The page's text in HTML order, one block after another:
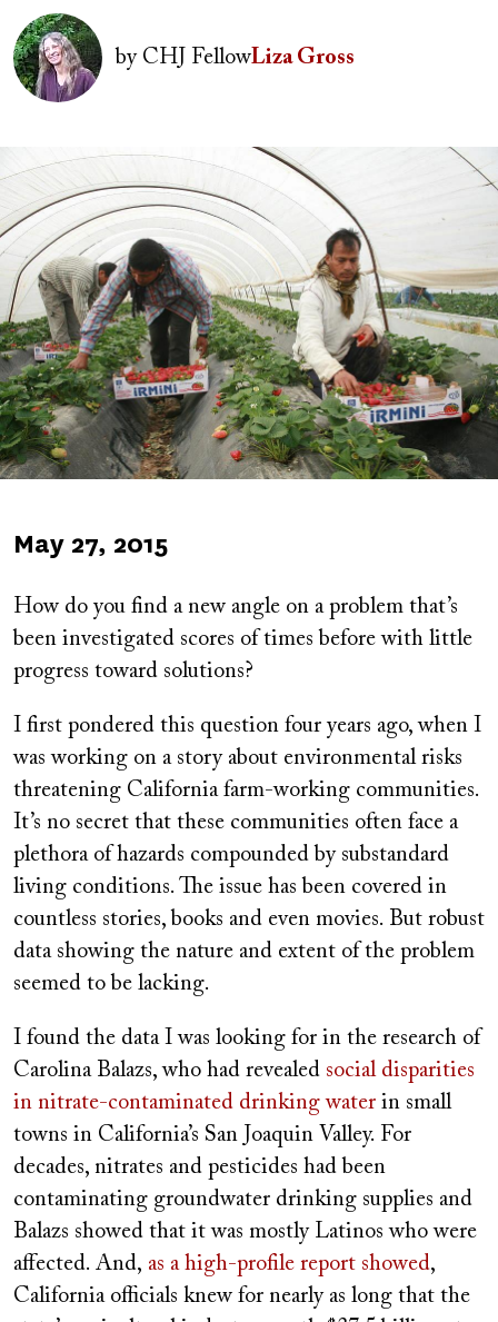
Author(s)
Image
byCHJ FellowLiza Gross
Image
Published
May 27, 2015
How do you find a new angle on a problem that’s
been investigated scores of times before with little
progress toward solutions?
I first pondered this question four years ago, when I
was working on a story about environmental risks
threatening California farm-working communities.
It’s no secret that these communities often face a
plethora of hazards compounded by substandard
living conditions. The issue has been covered in
countless stories, books and even movies. But robust
data showing the nature and extent of the problem
seemed to be lacking.
I found the data I was looking for in the research of
Carolina Balazs, who had revealed social disparities
in nitrate-contaminated drinking water in small
towns in California’s San Joaquin Valley. For
decades, nitrates and pesticides had been
contaminating groundwater drinking supplies and
Balazs showed that it was mostly Latinos who were
affected. And, as a high-profile report showed,
California officials knew for nearly as long that the